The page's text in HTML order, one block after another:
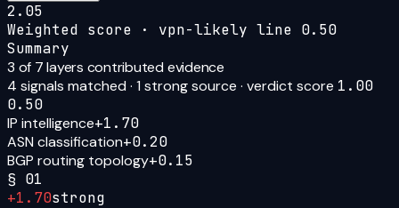
2.05
Weighted score · vpn-likely line 0.50
Summary
3 of 7 layers contributed evidence
4 signals matched · 1 strong source · verdict score 1.00
0.50
IP intelligence+1.70
ASN classification+0.20
BGP routing topology+0.15
§ 01
+1.70strong